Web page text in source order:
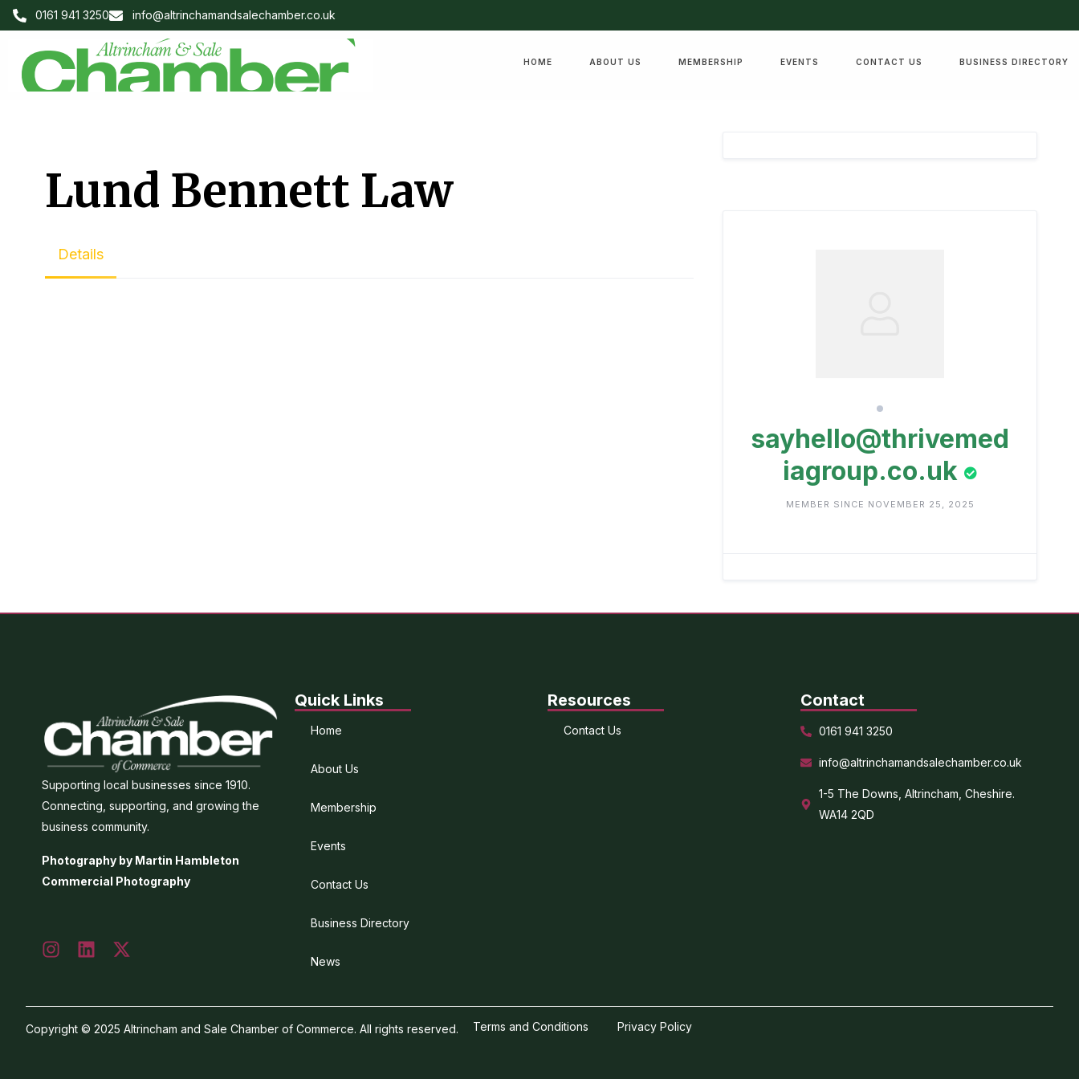
0161 941 3250 info@altrinchamandsalechamber.co.uk
HOME ABOUT US MEMBERSHIP EVENTS CONTACT US BUSINESS DIRECTORY
Lund Bennett Law
Details
sayhello@thrivemed
iagroup.co.uk
MEMBER SINCE NOVEMBER 25, 2025
Supporting local businesses since 1910.
Connecting, supporting, and growing the
business community.
Photography by Martin Hambleton
Commercial Photography
Quick Links
Home
About Us
Membership
Events
Contact Us
Business Directory
News
Resources
Contact Us
Contact
0161 941 3250
info@altrinchamandsalechamber.co.uk
1-5 The Downs, Altrincham, Cheshire.
WA14 2QD
Copyright © 2025 Altrincham and Sale Chamber of Commerce. All rights reserved. Terms and Conditions Privacy Policy